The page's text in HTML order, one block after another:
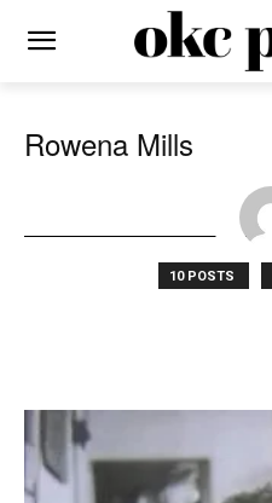
Rowena Mills
10 POSTS